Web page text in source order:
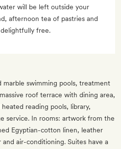
will be left outside your
afternoon tea of pastries and
delightfully free.
marble swimming pools, treatment
roof terrace with dining area,
reading pools, library,
service. In rooms: artwork from the
Egyptian-cotton linen, leather
air-conditioning. Suites have a